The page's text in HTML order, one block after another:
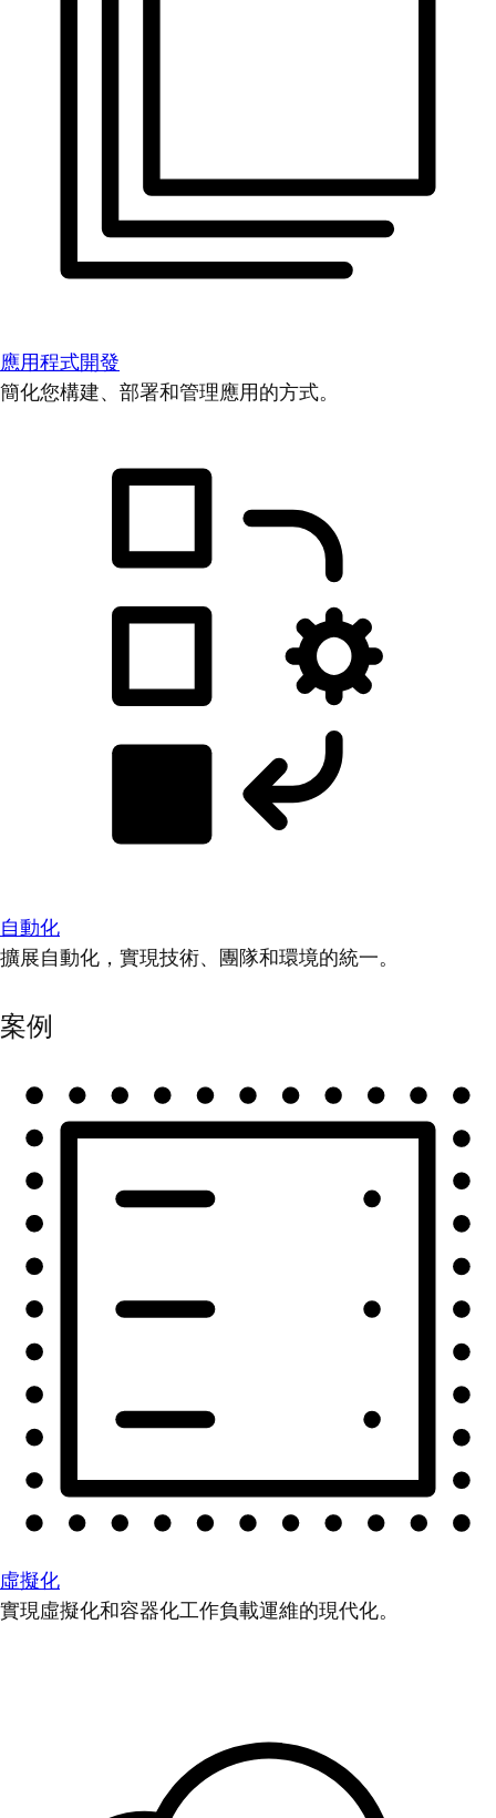
應用程式開發
簡化您構建、部署和管理應用的方式。
自動化
擴展自動化，實現技術、團隊和環境的統一。
案例
虛擬化
實現虛擬化和容器化工作負載運維的現代化。